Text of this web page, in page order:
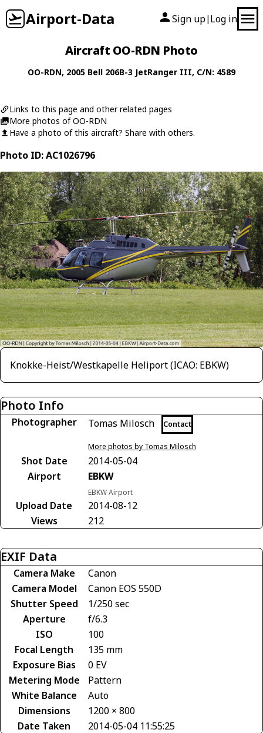
Airport-Data Sign up| Log in
Aircraft OO-RDN Photo
OO-RDN, 2005 Bell 206B-3 JetRanger III, C/N: 4589
Links to this page and other related pages
More photos of OO-RDN
Have a photo of this aircraft? Share with others.
Photo ID: AC1026796
Knokke-Heist/Westkapelle Heliport (ICAO: EBKW)
Photo Info
Photographer Tomas Milosch Contact
More photos by Tomas Milosch
Shot Date
2014-05-04
Airport
EBKW
EBKW Airport
Upload Date
2014-08-12
Views
212
EXIF Data
Camera Make
Canon
Camera Model
Canon EOS 550D
Shutter Speed
1/250 sec
Aperture
f/6.3
ISO
100
Focal Length
135 mm
Exposure Bias
0 EV
Metering Mode
Pattern
White Balance
Auto
Dimensions
1200 × 800
Date Taken
2014-05-04 11:55:25